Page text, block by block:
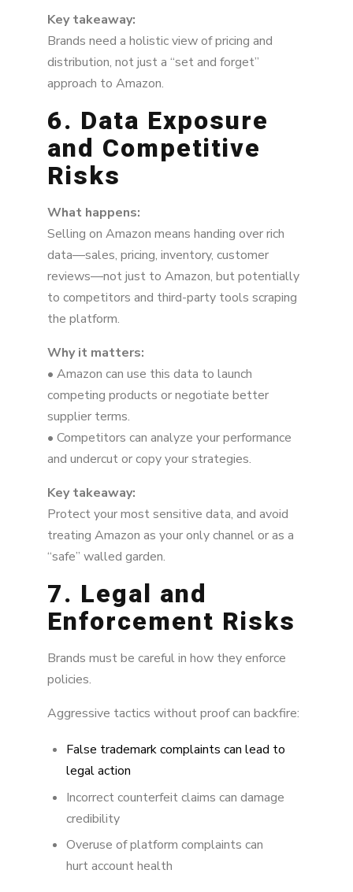
Key takeaway:
Brands need a holistic view of pricing and
distribution, not just a “set and forget”
approach to Amazon.
6. Data Exposure
and Competitive
Risks
What happens:
Selling on Amazon means handing over rich
data—sales, pricing, inventory, customer
reviews—not just to Amazon, but potentially
to competitors and third-party tools scraping
the platform.
Why it matters:
• Amazon can use this data to launch
competing products or negotiate better
supplier terms.
• Competitors can analyze your performance
and undercut or copy your strategies.
Key takeaway:
Protect your most sensitive data, and avoid
treating Amazon as your only channel or as a
“safe” walled garden.
7. Legal and
Enforcement Risks
Brands must be careful in how they enforce
policies.
Aggressive tactics without proof can backfire:
False trademark complaints can lead to
legal action
Incorrect counterfeit claims can damage
credibility
Overuse of platform complaints can
hurt account health